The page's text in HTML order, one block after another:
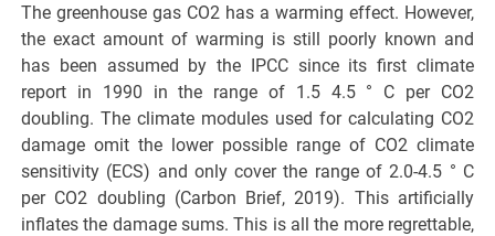
The greenhouse gas CO2 has a warming effect. However,
the exact amount of warming is still poorly known and
has been assumed by the IPCC since its first climate
report in 1990 in the range of 1.5 4.5 ° C per CO2
doubling. The climate modules used for calculating CO2
damage omit the lower possible range of CO2 climate
sensitivity (ECS) and only cover the range of 2.0-4.5 ° C
per CO2 doubling (Carbon Brief, 2019). This artificially
inflates the damage sums. This is all the more regrettable,